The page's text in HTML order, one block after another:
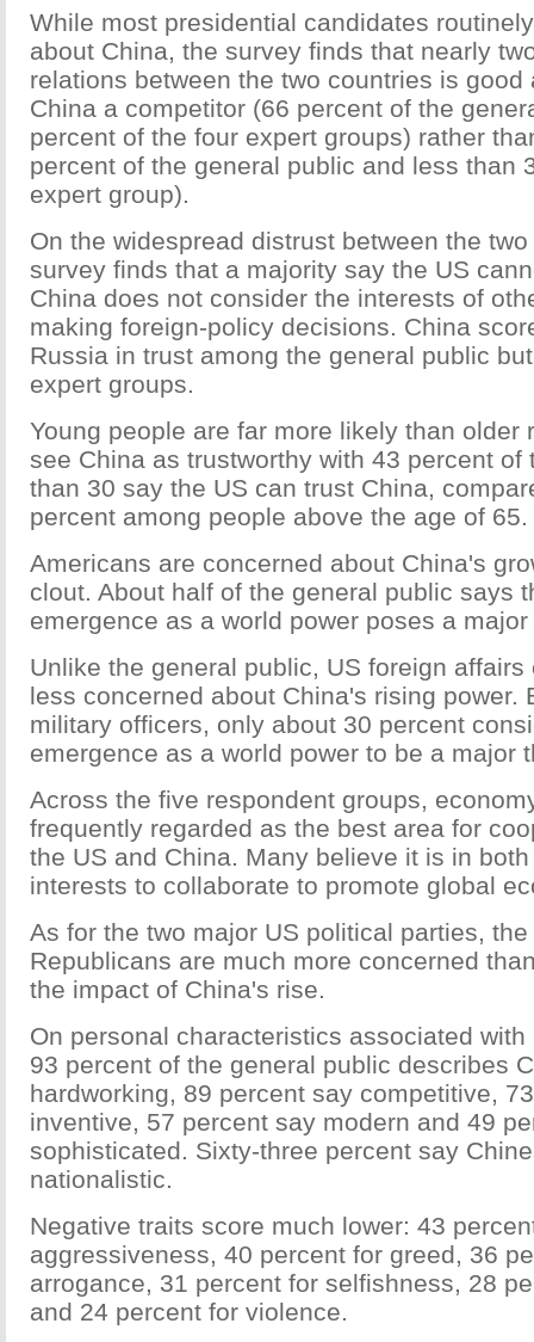
While most presidential candidates
about China, the survey finds that nearly
relations between the two countries is good
China a competitor (66 percent of the
percent of the four expert groups) rather
percent of the general public and less than
expert group).
On the widespread distrust between the
survey finds that a majority say the US
China does not consider the interests of
making foreign-policy decisions. China
Russia in trust among the general public
expert groups.
Young people are far more likely than older
see China as trustworthy with 43 percent of
than 30 say the US can trust China,
percent among people above the age of 65.
Americans are concerned about China's
clout. About half of the general public says
emergence as a world power poses a
Unlike the general public, US foreign affairs
less concerned about China's rising power.
military officers, only about 30 percent
emergence as a world power to be a major
Across the five respondent groups,
frequently regarded as the best area for
the US and China. Many believe it is in
interests to collaborate to promote global
As for the two major US political parties,
Republicans are much more concerned
the impact of China's rise.
On personal characteristics associated
93 percent of the general public describes
hardworking, 89 percent say competitive,
inventive, 57 percent say modern and 49
sophisticated. Sixty-three percent say
nationalistic.
Negative traits score much lower: 43
aggressiveness, 40 percent for greed, 36
arrogance, 31 percent for selfishness, 28
and 24 percent for violence.